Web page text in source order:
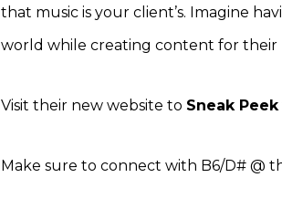
that music is your client’s. Imagine
world while creating content for their
Visit their new website to Sneak Peek
Make sure to connect with B6/D# @